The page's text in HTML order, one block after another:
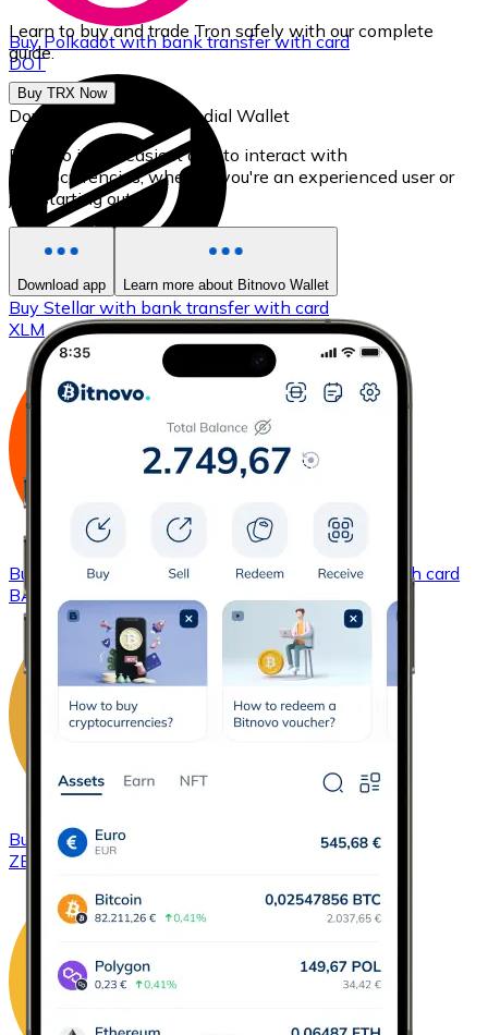
Buy Polkadotwith bank transferwith card
DOT
Buy Stellarwith bank transferwith card
XLM
Buy Basic Attention Token with bank transfer
with card
BAT
Buy ZCash with bank transfer
with card
ZEC
Learn to buy and trade Tron safely with our complete
guide.
Buy TRX Now
Download our self-custodial Wallet
Bitnovo is the easiest app to interact with
cryptocurrencies, whether you're an experienced user or
just starting out.
Download app Learn more about Bitnovo Wallet